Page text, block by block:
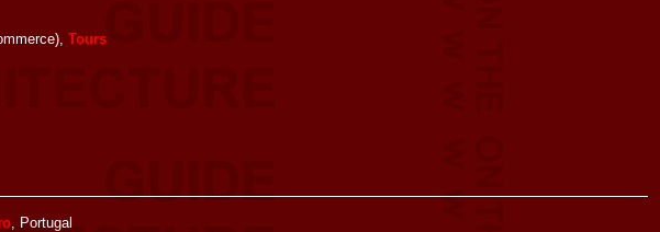
Tours
, Portugal